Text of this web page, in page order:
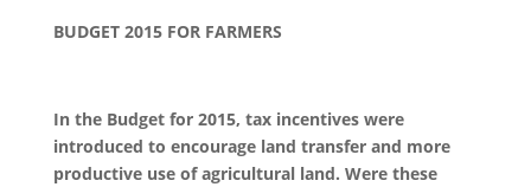
BUDGET 2015 FOR FARMERS
In the Budget for 2015, tax incentives were
introduced to encourage land transfer and more
productive use of agricultural land. Were these